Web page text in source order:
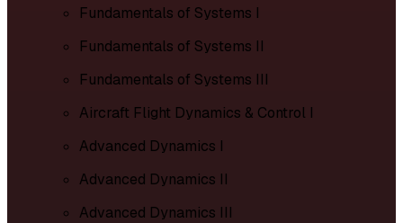
Fundamentals of Systems I
Fundamentals of Systems II
Fundamentals of Systems III
Aircraft Flight Dynamics & Control I
Advanced Dynamics I
Advanced Dynamics II
Advanced Dynamics III